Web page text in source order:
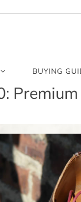
BUYING